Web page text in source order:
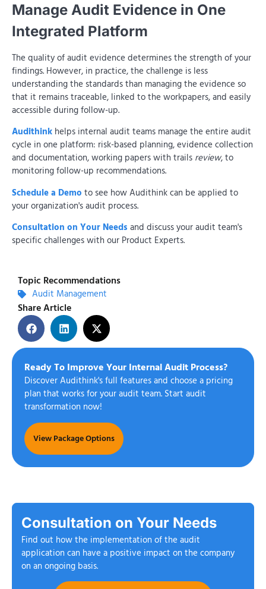
Topic Recommendations
Audit Management
Share Article
Ready To Improve Your Internal Audit Process?
Discover Audithink's full features and choose a pricing
plan that works for your audit team. Start audit
transformation now!
View Package Options
Manage Audit Evidence in One
Integrated Platform
The quality of audit evidence determines the strength of your
findings. However, in practice, the challenge is less
understanding the standards than managing the evidence so
that it remains traceable, linked to the workpapers, and easily
accessible during follow-up.
Audithink helps internal audit teams manage the entire audit
cycle in one platform: risk-based planning, evidence collection
and documentation, working papers with trails review, to
monitoring follow-up recommendations.
Schedule a Demo to see how Audithink can be applied to
your organization's audit process.
Consultation on Your Needs and discuss your audit team's
specific challenges with our Product Experts.
Find out how the implementation of the audit
application can have a positive impact on the company
on an ongoing basis.
Consultation on Your Needs